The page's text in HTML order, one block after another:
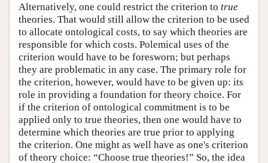
Alternatively, one could restrict the criterion to true
theories. That would still allow the criterion to be used
to allocate ontological costs, to say which theories are
responsible for which costs. Polemical uses of the
criterion would have to be foresworn; but perhaps
they are problematic in any case. The primary role for
the criterion, however, would have to be given up: its
role in providing a foundation for theory choice. For
if the criterion of ontological commitment is to be
applied only to true theories, then one would have to
determine which theories are true prior to applying
the criterion. One might as well have as one's criterion
of theory choice: “Choose true theories!” So, the idea